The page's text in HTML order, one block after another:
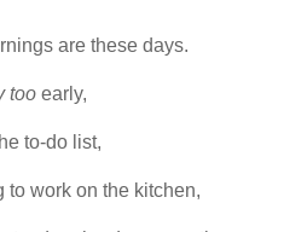
are these days.
too early,
to-do list,
to work on the kitchen,